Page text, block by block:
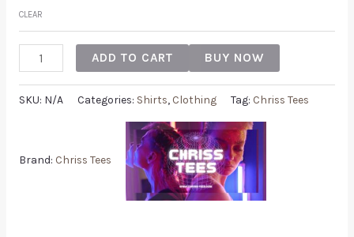
CLEAR
ADD TO CART BUY NOW
SKU: N/A Categories: Shirts, Clothing Tag: Chriss Tees
Brand: Chriss Tees